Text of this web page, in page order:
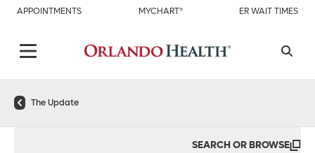
APPOINTMENTS MYCHART® ER WAIT TIMES
The Update
SEARCH OR BROWSE